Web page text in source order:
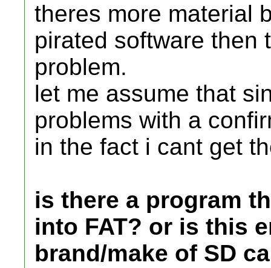
theres more material
pirated software then
problem.
let me assume that
problems with a
in the fact i cant get
is there a program
into FAT? or is this
brand/make of SD